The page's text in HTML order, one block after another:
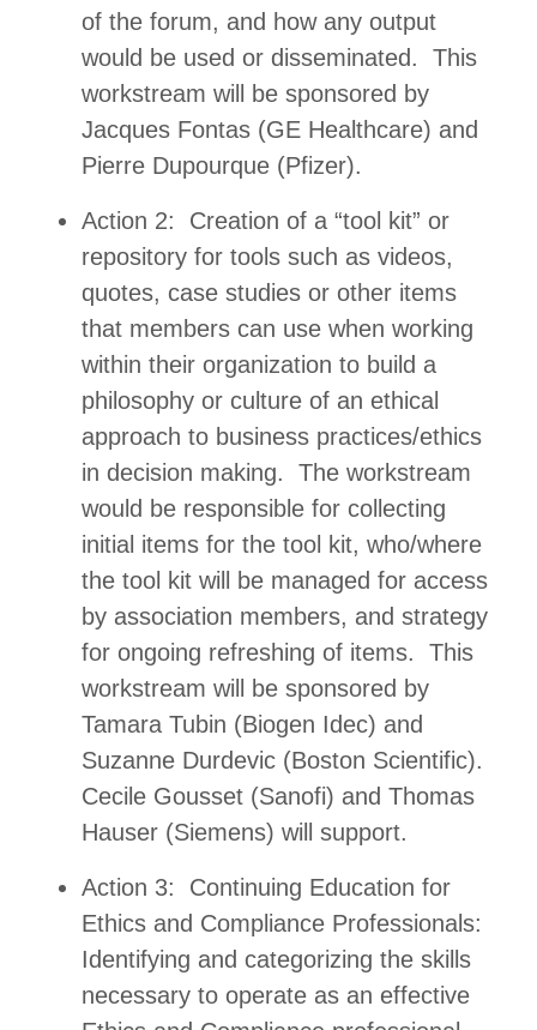
of the forum, and how any output
would be used or disseminated. This
workstream will be sponsored by
Jacques Fontas (GE Healthcare) and
Pierre Dupourque (Pfizer).
Action 2: Creation of a “tool kit” or
repository for tools such as videos,
quotes, case studies or other items
that members can use when working
within their organization to build a
philosophy or culture of an ethical
approach to business practices/ethics
in decision making. The workstream
would be responsible for collecting
initial items for the tool kit, who/where
the tool kit will be managed for access
by association members, and strategy
for ongoing refreshing of items. This
workstream will be sponsored by
Tamara Tubin (Biogen Idec) and
Suzanne Durdevic (Boston Scientific).
Cecile Gousset (Sanofi) and Thomas
Hauser (Siemens) will support.
Action 3: Continuing Education for
Ethics and Compliance Professionals:
Identifying and categorizing the skills
necessary to operate as an effective